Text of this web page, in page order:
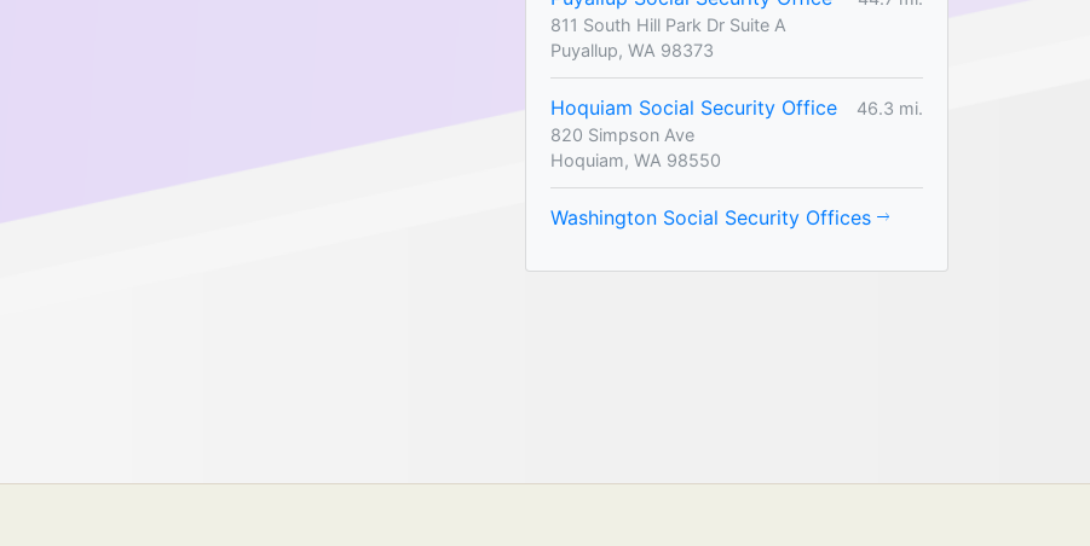
811 South Hill Park Dr Suite A
Puyallup, WA 98373
Hoquiam Social Security Office
46.3 mi.
820 Simpson Ave
Hoquiam, WA 98550
Washington Social Security Offices